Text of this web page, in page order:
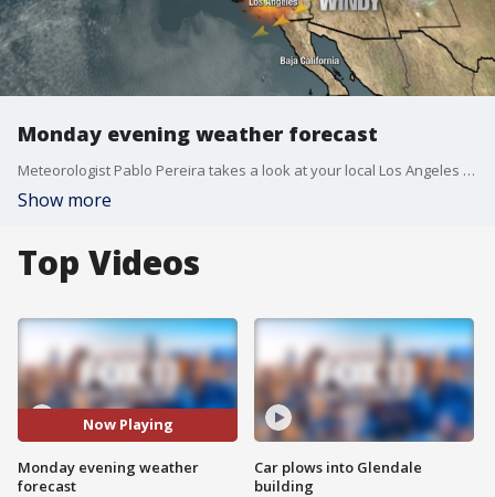
Monday evening weather forecast
Meteorologist Pablo Pereira takes a look at your local Los Angeles forecast.
Show more
Top Videos
Now Playing
Monday evening weather
forecast
Car plows into Glendale
building